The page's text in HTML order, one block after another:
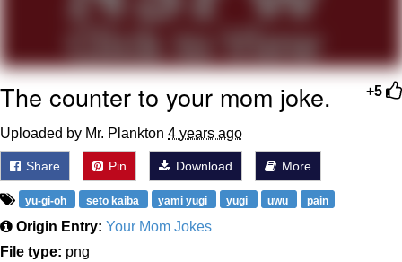
+5
The counter to your mom joke.
Uploaded by Mr. Plankton 4 years ago
Share Pin Download More
yu-gi-oh seto kaiba yami yugi yugi uwu pain
Origin Entry: Your Mom Jokes
File type: png